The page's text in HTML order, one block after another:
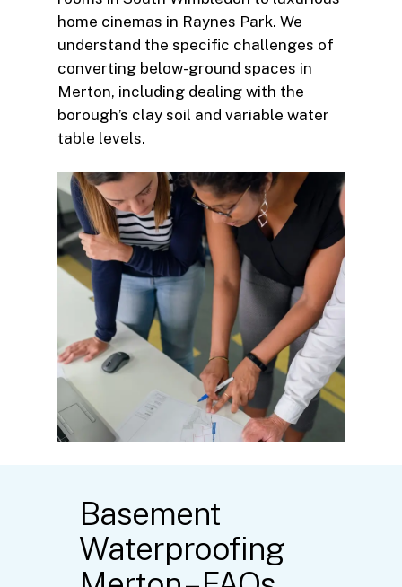
home cinemas in Raynes Park. We
understand the specific challenges of
converting below-ground spaces in
Merton, including dealing with the
borough’s clay soil and variable water
table levels.
Basement
Waterproofing